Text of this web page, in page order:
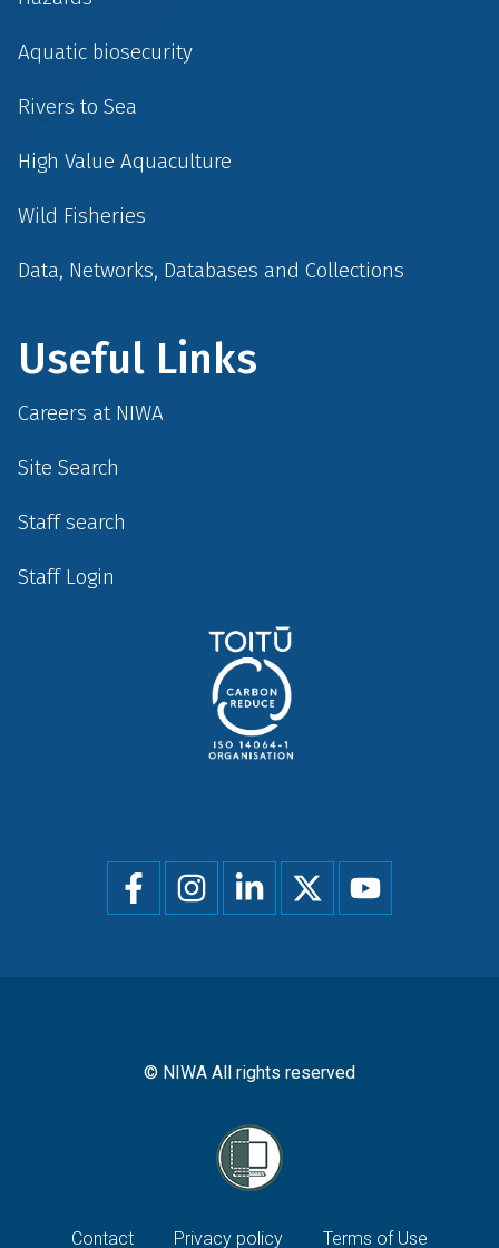
Aquatic biosecurity
Rivers to Sea
High Value Aquaculture
Wild Fisheries
Data, Networks, Databases and Collections
Useful Links
Careers at NIWA
Site Search
Staff search
Staff Login
Social
menu
© NIWA All rights reserved
Contact Privacy policy Terms of Use